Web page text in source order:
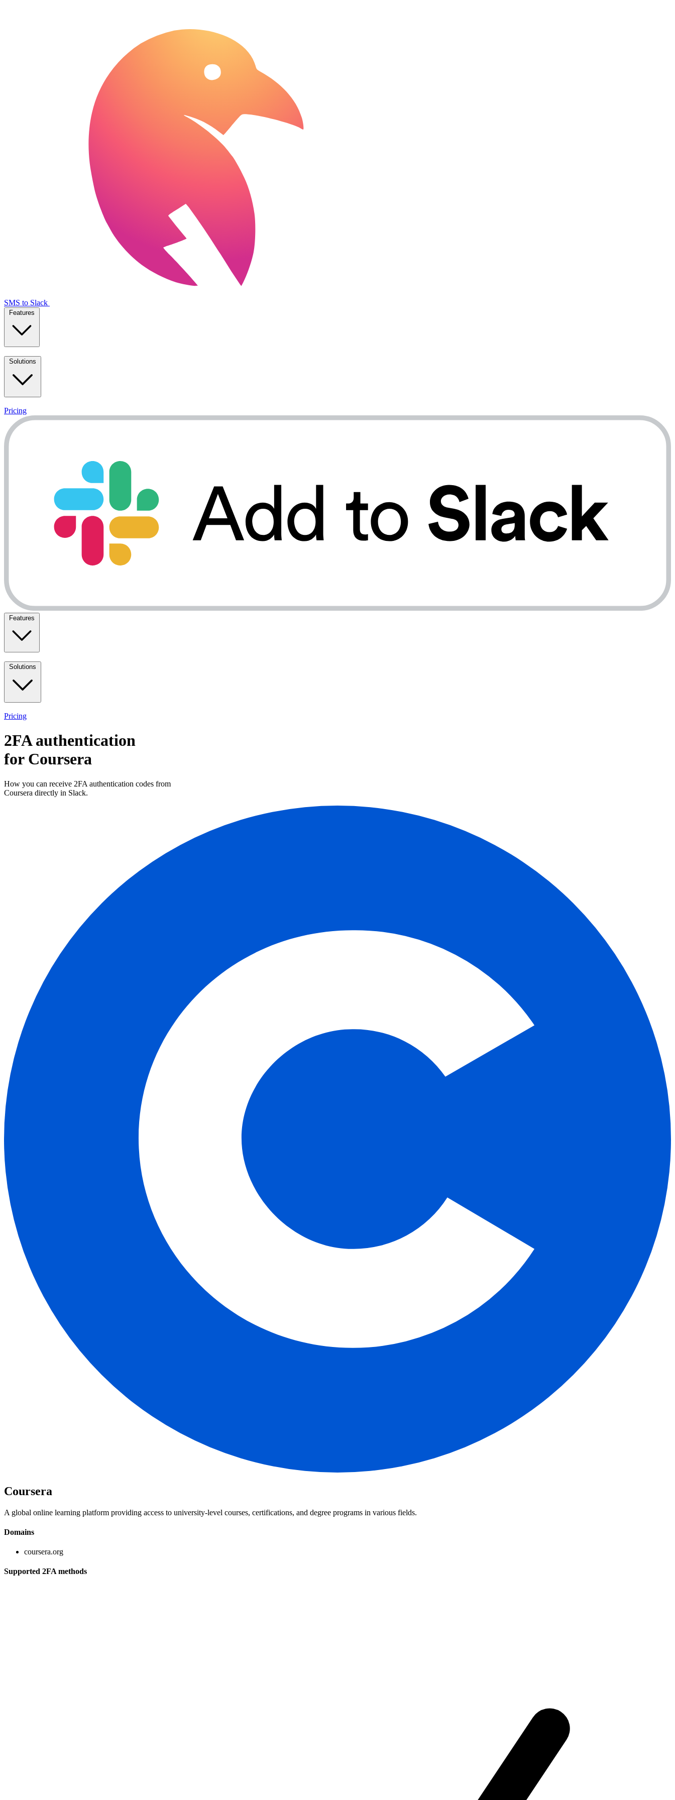
SMS to Slack
Features
Solutions
Pricing
Features
Solutions
Pricing
2FA authentication
for Coursera
How you can receive 2FA authentication codes from
Coursera directly in Slack.
Coursera
A global online learning platform providing access to university-level courses, certifications, and degree programs in various fields.
Domains
coursera.org
Supported 2FA methods